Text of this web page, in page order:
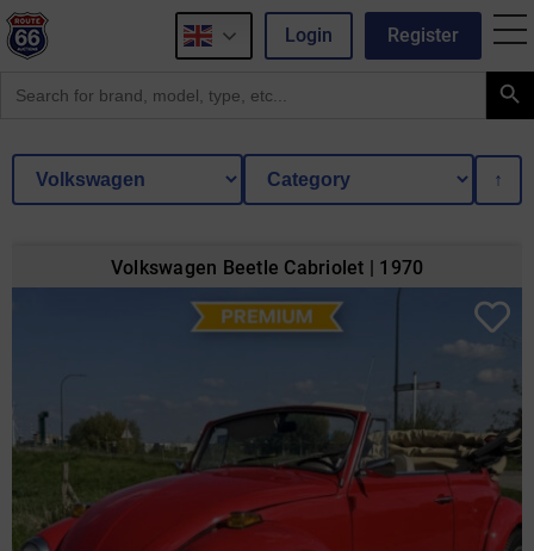
Login
Register
for:
Search Button
↑
Volkswagen Beetle Cabriolet | 1970